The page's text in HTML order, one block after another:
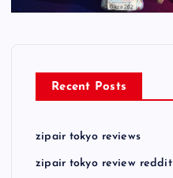
Recent Posts
zipair tokyo reviews
zipair tokyo review reddit